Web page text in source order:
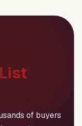
List
of buyers